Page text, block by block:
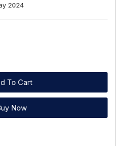
2024
To Cart
Now